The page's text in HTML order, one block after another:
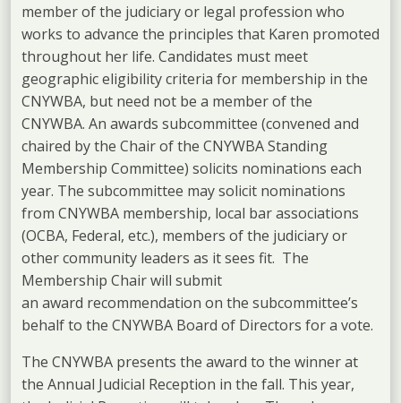
member of the judiciary or legal profession who
works to advance the principles that Karen promoted
throughout her life. Candidates must meet
geographic eligibility criteria for membership in the
CNYWBA, but need not be a member of the
CNYWBA. An awards subcommittee (convened and
chaired by the Chair of the CNYWBA Standing
Membership Committee) solicits nominations each
year. The subcommittee may solicit nominations
from CNYWBA membership, local bar associations
(OCBA, Federal, etc.), members of the judiciary or
other community leaders as it sees fit. The
Membership Chair will submit
an award recommendation on the subcommittee’s
behalf to the CNYWBA Board of Directors for a vote.
The CNYWBA presents the award to the winner at
the Annual Judicial Reception in the fall. This year,